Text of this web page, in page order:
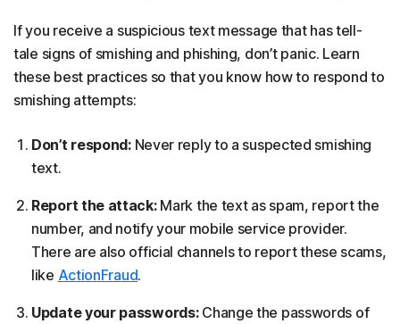
If you receive a suspicious text message that has tell-
tale signs of smishing and phishing, don’t panic. Learn
these best practices so that you know how to respond to
smishing attempts:
Don’t respond:Never reply to a suspected smishing
text.
Report the attack:Mark the text as spam, report the
number, and notify your mobile service provider.
There are also official channels to report these scams,
like ActionFraud.
Update your passwords:Change the passwords of